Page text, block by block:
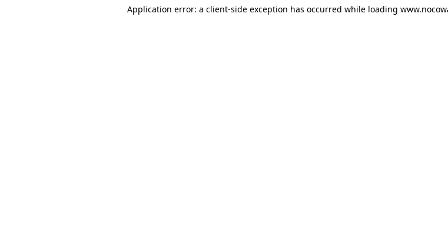
Application error: a client-side exception has occurred while loading